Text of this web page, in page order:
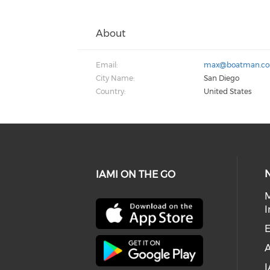
About
Email:
City Name:
San Diego
Country:
United States
IAMI ON THE GO